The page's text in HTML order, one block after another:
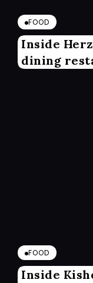
FOOD
Inside
dining
FOOD
Inside